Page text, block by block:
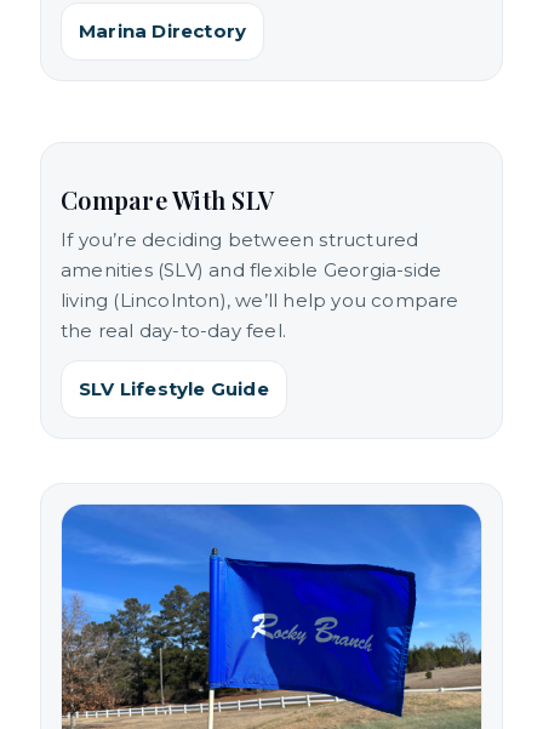
Marina Directory
Compare With SLV
If you’re deciding between structured
amenities (SLV) and flexible Georgia-side
living (Lincolnton), we’ll help you compare
the real day-to-day feel.
SLV Lifestyle Guide